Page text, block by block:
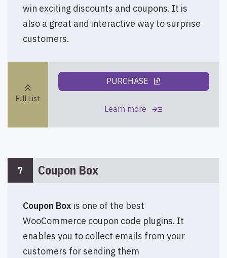
win exciting discounts and coupons. It is
also a great and interactive way to surprise
customers.
PURCHASE ungroup
Learn more read_more
keyboard_double_arrow_up
Full List
7 Coupon Box
Coupon Box is one of the best
WooCommerce coupon code plugins. It
enables you to collect emails from your
customers for sending them